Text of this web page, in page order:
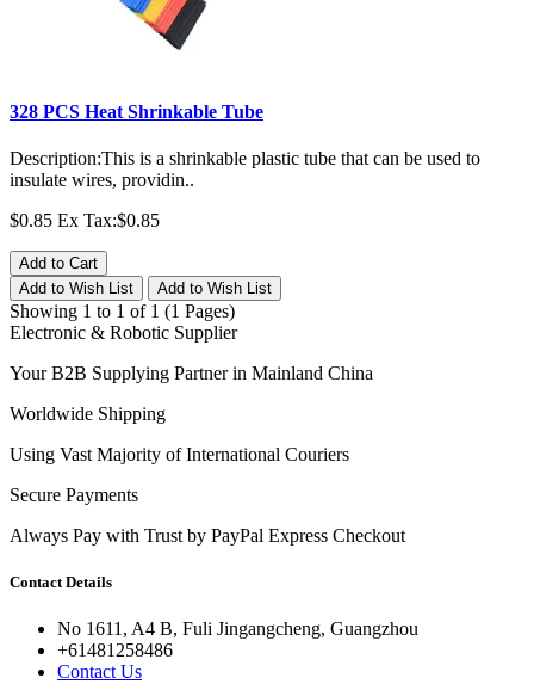
328 PCS Heat Shrinkable Tube
Description:This is a shrinkable plastic tube that can be used to
insulate wires, providin..
$0.85 Ex Tax:$0.85
Add to Cart
Add to Wish List
Add to Wish List
Showing 1 to 1 of 1 (1 Pages)
Electronic & Robotic Supplier
Your B2B Supplying Partner in Mainland China
Worldwide Shipping
Using Vast Majority of International Couriers
Secure Payments
Always Pay with Trust by PayPal Express Checkout
Contact Details
No 1611, A4 B, Fuli Jingangcheng, Guangzhou
+61481258486
Contact Us